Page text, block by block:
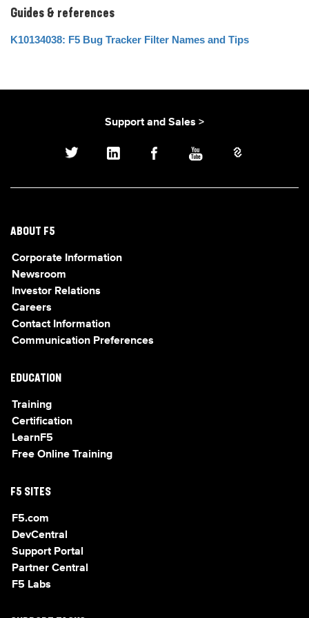
Guides & references
K10134038: F5 Bug Tracker Filter Names and Tips
Support and Sales >
ABOUT F5
Corporate Information
Newsroom
Investor Relations
Careers
Contact Information
Communication Preferences
EDUCATION
Training
Certification
LearnF5
Free Online Training
F5 SITES
F5.com
DevCentral
Support Portal
Partner Central
F5 Labs